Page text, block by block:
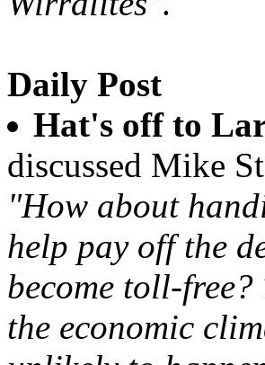
Daily Post
Hat's off to
discussed Mike
"How about
help pay off the
become toll-
the economic